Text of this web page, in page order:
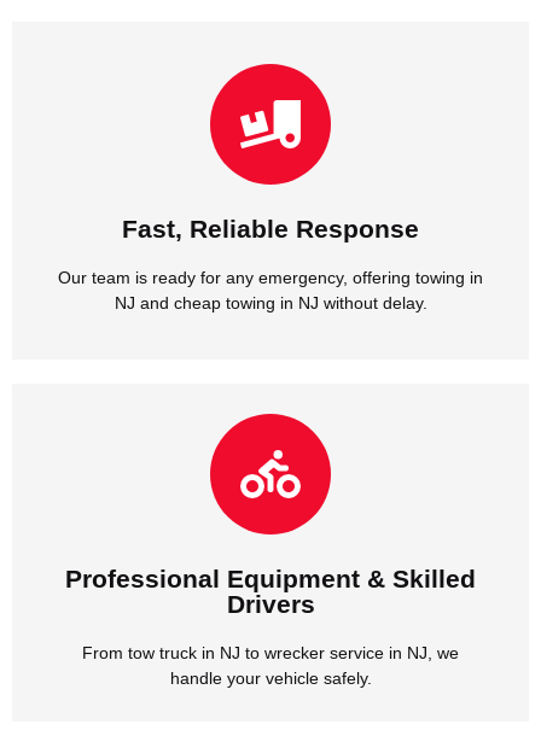
Fast, Reliable Response
Our team is ready for any emergency, offering towing in
NJ and cheap towing in NJ without delay.
Fast, Reliable Response
Our team is ready for any emergency, offering towing in
NJ and cheap towing in NJ without delay.
Professional Equipment & Skilled
Drivers
From tow truck in NJ to wrecker service in NJ, we
handle your vehicle safely.
Professional Equipment & Skilled
Drivers
From tow truck in NJ to wrecker service in NJ, we
handle your vehicle safely.